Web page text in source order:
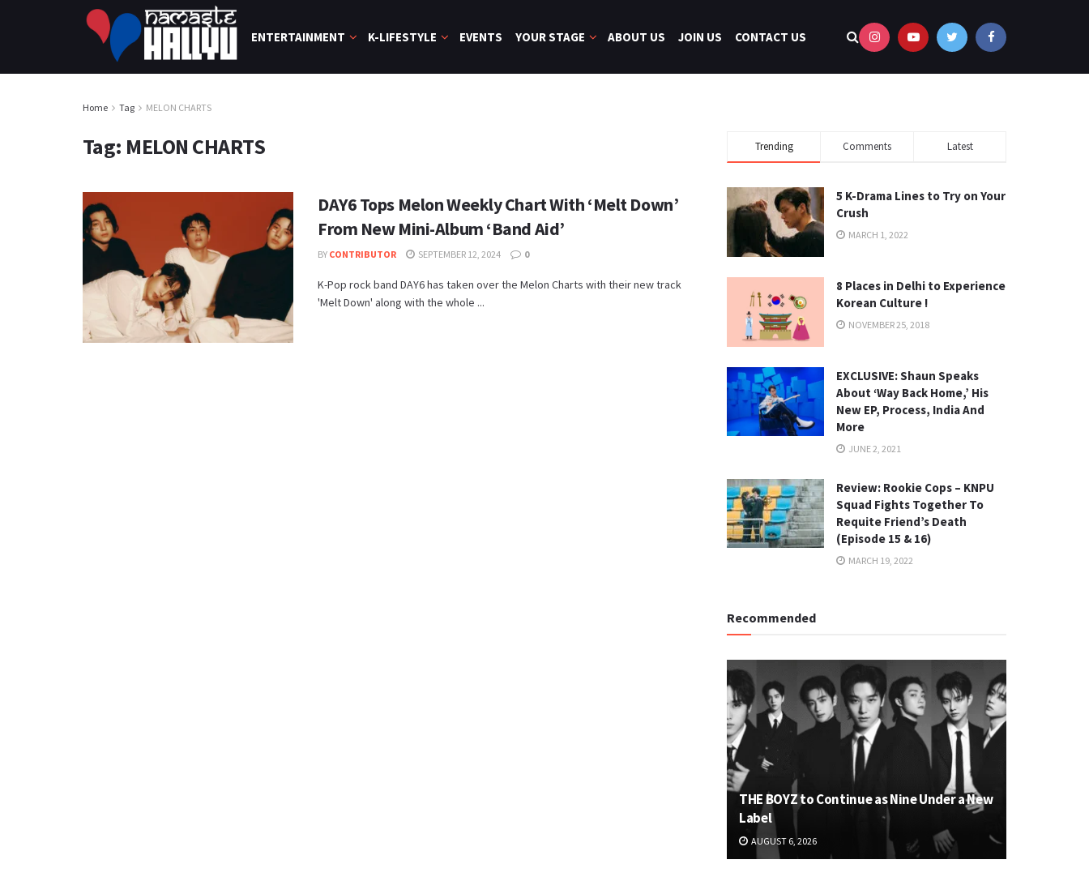
ENTERTAINMENT K-LIFESTYLE EVENTS YOUR STAGE ABOUT US JOIN US CONTACT US
Home Tag MELON CHARTS
Tag: MELON CHARTS
DAY6 Tops Melon Weekly Chart With ‘Melt Down’
From New Mini-Album ‘Band Aid’
BY CONTRIBUTOR SEPTEMBER 12, 2024 0
K-Pop rock band DAY6 has taken over the Melon Charts with their new track
'Melt Down' along with the whole ...
Trending Comments Latest
5 K-Drama Lines to Try on Your
Crush
MARCH 1, 2022
8 Places in Delhi to Experience
Korean Culture !
NOVEMBER 25, 2018
EXCLUSIVE: Shaun Speaks
About ‘Way Back Home,’ His
New EP, Process, India And
More
JUNE 2, 2021
Review: Rookie Cops – KNPU
Squad Fights Together To
Requite Friend’s Death
(Episode 15 & 16)
MARCH 19, 2022
Recommended
THE BOYZ to Continue as Nine Under a New
Label
AUGUST 6, 2026